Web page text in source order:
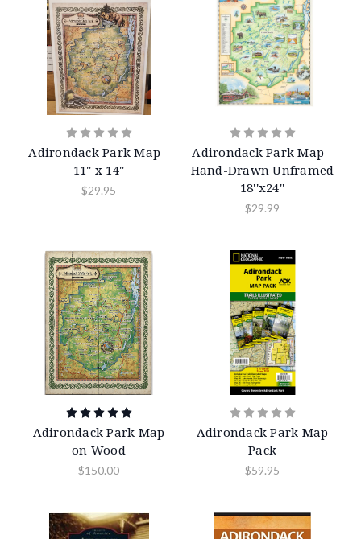
Adirondack Park Map -
11'' x 14''
$29.95
Adirondack Park Map -
Hand-Drawn Unframed
18''x24''
$29.99
Adirondack Park Map
on Wood
$150.00
Adirondack Park Map
Pack
$59.95